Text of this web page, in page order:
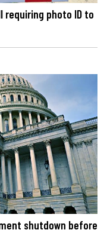
requiring photo ID to
shutdown before